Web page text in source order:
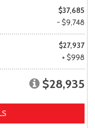
$37,685
- $9,748
$27,937
+ $998
$28,935